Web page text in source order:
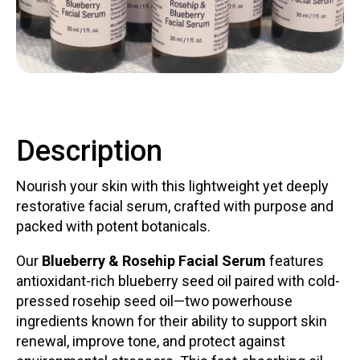
Contact
LOGIN
Description
Nourish your skin with this lightweight yet deeply
restorative facial serum, crafted with purpose and
packed with potent botanicals.
Our Blueberry & Rosehip Facial Serum features
antioxidant-rich blueberry seed oil paired with cold-
pressed rosehip seed oil—two powerhouse
ingredients known for their ability to support skin
renewal, improve tone, and protect against